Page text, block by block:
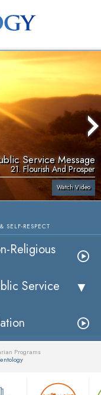
Ministers
FAQ
Service Message
21. Flourish And Prosper
Watch Video
SELF-RESPECT
Religious
Service
Programs